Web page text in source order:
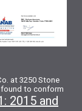
at 3250 Stone
found to conform
2015 and